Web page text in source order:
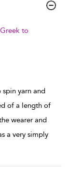
to
yarn and
of a length of
wearer and
a very simply